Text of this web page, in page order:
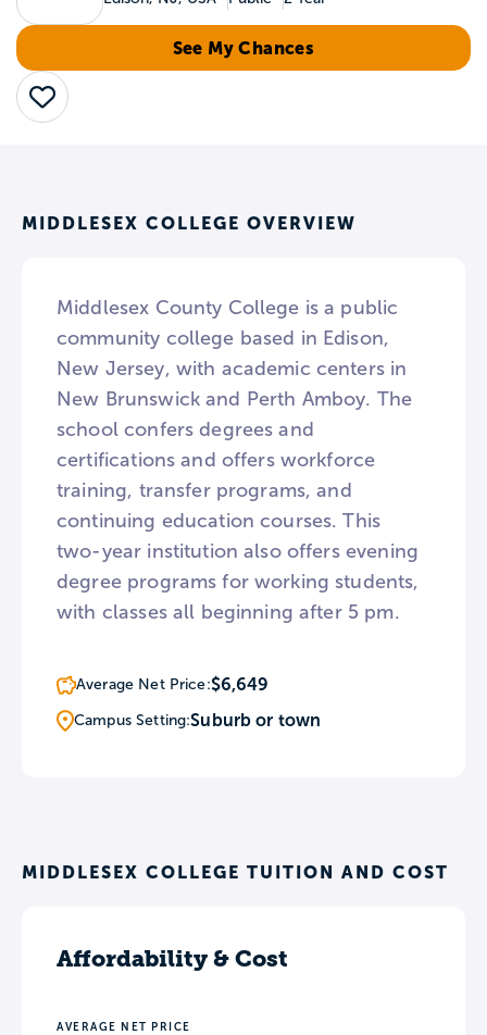
See My Chances
Save
MIDDLESEX COLLEGE OVERVIEW
Middlesex County College is a public
community college based in Edison,
New Jersey, with academic centers in
New Brunswick and Perth Amboy. The
school confers degrees and
certifications and offers workforce
training, transfer programs, and
continuing education courses. This
two-year institution also offers evening
degree programs for working students,
with classes all beginning after 5 pm.
Average Net Price:$6,649
Campus Setting:Suburb or town
MIDDLESEX COLLEGE TUITION AND COST
Affordability & Cost
AVERAGE NET PRICE